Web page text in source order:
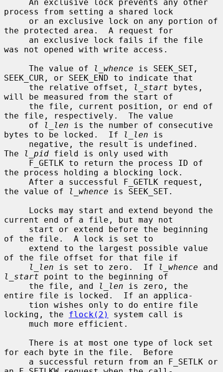
process from setting a shared lock
the protected area.  A request for
was not opened with write access.
     The value of
l_whence is SEEK_SET,
SEEK_CUR, or SEEK_END to indicate that
     the relative offset,
l_start bytes,
will be measured from the start of
the file, respectively.  The value
     of
l_len is the number of consecutive
bytes to be locked.  If
l_len is
The
l_pid field is only used with
the process holding a blocking lock.
the value of
l_whence is SEEK_SET.
current end of a file, but may not
of the file.  A lock is set to
of the file offset for that file if
l_len is set to zero.  If l_whence
l_start point to the beginning of
     the file, and
l_len is zero, the
entire file is locked.  If an applica-
locking, the flock(2)
system call is
for each byte in the file.  Before